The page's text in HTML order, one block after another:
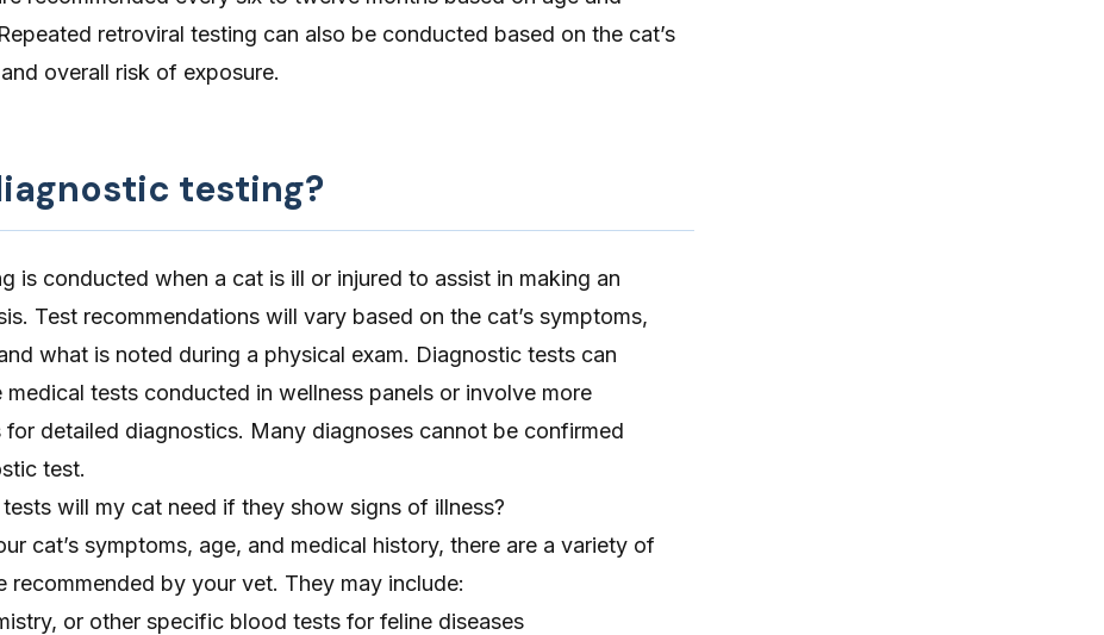
retroviral testing can also be conducted based on the cat’s
overall risk of exposure.
testing?
is conducted when a cat is ill or injured to assist in making an
Test recommendations will vary based on the cat’s symptoms,
what is noted during a physical exam. Diagnostic tests can
medical tests conducted in wellness panels or involve more
detailed diagnostics. Many diagnoses cannot be confirmed
test.
will my cat need if they show signs of illness?
cat’s symptoms, age, and medical history, there are a variety of
recommended by your vet. They may include:
or other specific blood tests for feline diseases